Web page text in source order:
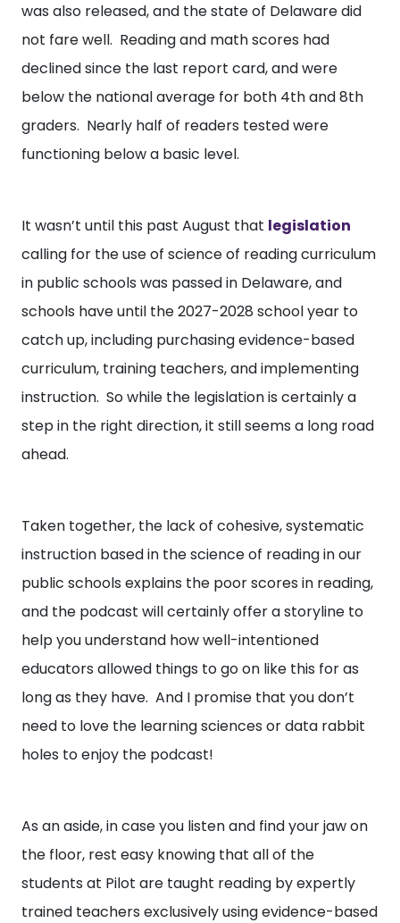
was also released, and the state of Delaware did
not fare well. Reading and math scores had
declined since the last report card, and were
below the national average for both 4th and 8th
graders. Nearly half of readers tested were
functioning below a basic level.
It wasn’t until this past August that legislation
calling for the use of science of reading curriculum
in public schools was passed in Delaware, and
schools have until the 2027-2028 school year to
catch up, including purchasing evidence-based
curriculum, training teachers, and implementing
instruction. So while the legislation is certainly a
step in the right direction, it still seems a long road
ahead.
Taken together, the lack of cohesive, systematic
instruction based in the science of reading in our
public schools explains the poor scores in reading,
and the podcast will certainly offer a storyline to
help you understand how well-intentioned
educators allowed things to go on like this for as
long as they have. And I promise that you don’t
need to love the learning sciences or data rabbit
holes to enjoy the podcast!
As an aside, in case you listen and find your jaw on
the floor, rest easy knowing that all of the
students at Pilot are taught reading by expertly
trained teachers exclusively using evidence-based